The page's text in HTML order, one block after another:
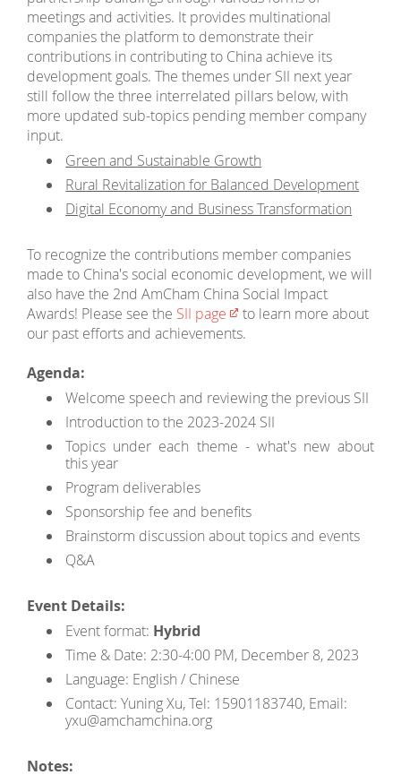
meetings and activities. It provides multinational
companies the platform to demonstrate their
contributions in contributing to China achieve its
development goals. The themes under SII next year
still follow the three interrelated pillars below, with
more updated sub-topics pending member company
input.
Green and Sustainable Growth
Rural Revitalization for Balanced Development
Digital Economy and Business Transformation
To recognize the contributions member companies
made to China's social economic development, we will
also have the 2nd AmCham China Social Impact
Awards! Please see the SII page
to learn more about
our past efforts and achievements.
Agenda:
Welcome speech and reviewing the previous SII
Introduction to the 2023-2024 SII
Topics under each theme - what's new about
this year
Program deliverables
Sponsorship fee and benefits
Brainstorm discussion about topics and events
Q&A
Event Details:
Event format: Hybrid
Time & Date: 2:30-4:00 PM, December 8, 2023
Language: English / Chinese
Contact: Yuning Xu, Tel: 15901183740, Email:
yxu@amchamchina.org
Notes: